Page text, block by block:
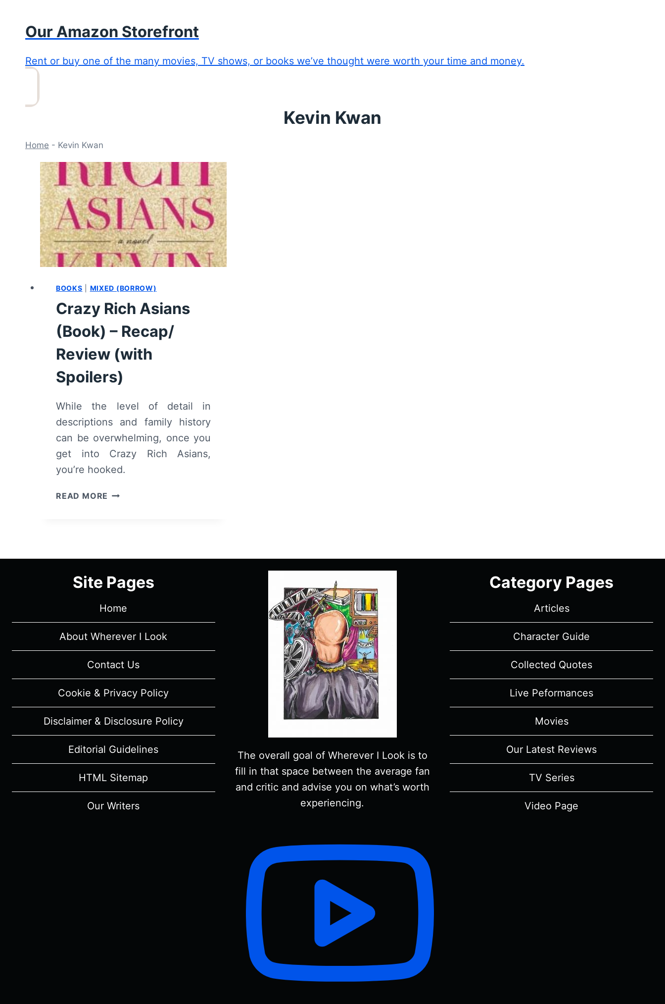
Our Amazon Storefront
Rent or buy one of the many movies, TV shows, or books we’ve thought were worth your time and money.
Kevin Kwan
Home - Kevin Kwan
BOOKS MIXED (BORROW)
Crazy Rich Asians
(Book) – Recap/
Review (with
Spoilers)
While the level of detail in
descriptions and family history
can be overwhelming, once you
get into Crazy Rich Asians,
you’re hooked.
READ MORE CRAZY
(WITH
SPOILERS)
Site Pages
Home
About Wherever I Look
Contact Us
Cookie & Privacy Policy
Disclaimer & Disclosure Policy
Editorial Guidelines
HTML Sitemap
Our Writers
The overall goal of Wherever I Look is to
fill in that space between the average fan
and critic and advise you on what’s worth
experiencing.
Category Pages
Articles
Character Guide
Collected Quotes
Live Peformances
Movies
Our Latest Reviews
TV Series
Video Page